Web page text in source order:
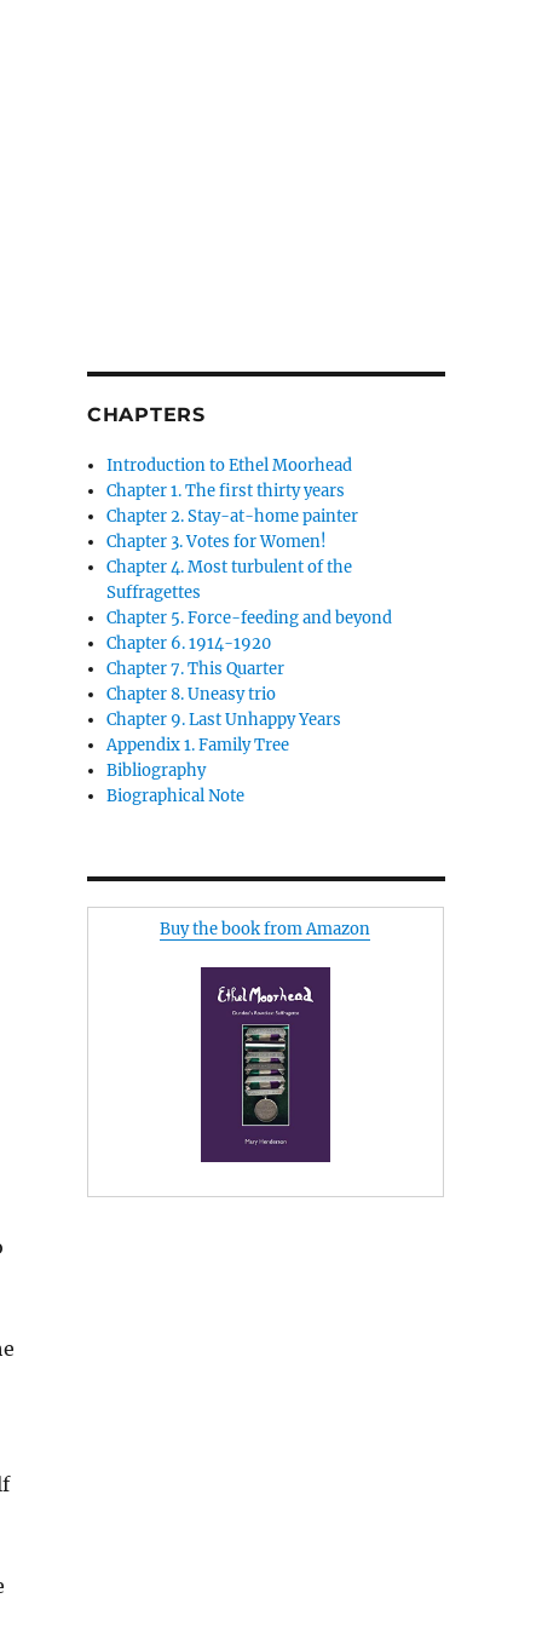
CHAPTERS
Introduction to Ethel Moorhead
Chapter 1. The first thirty years
Chapter 2. Stay-at-home painter
Chapter 3. Votes for Women!
Chapter 4. Most turbulent of the
Suffragettes
Chapter 5. Force-feeding and beyond
Chapter 6. 1914-1920
Chapter 7. This Quarter
Chapter 8. Uneasy trio
Chapter 9. Last Unhappy Years
Appendix 1. Family Tree
Bibliography
Biographical Note
Buy the book from Amazon